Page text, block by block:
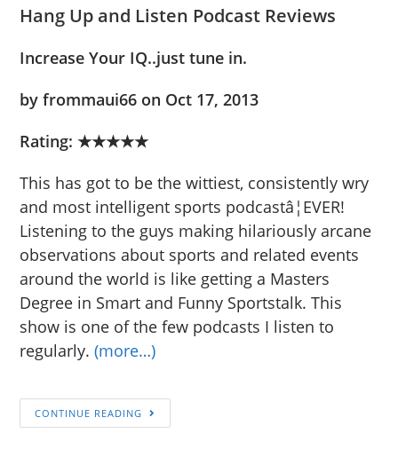
Hang Up and Listen Podcast Reviews
Increase Your IQ..just tune in.
by frommaui66 on Oct 17, 2013
Rating:★★★★★
This has got to be the wittiest, consistently wry
and most intelligent sports podcastâ¦EVER!
Listening to the guys making hilariously arcane
observations about sports and related events
around the world is like getting a Masters
Degree in Smart and Funny Sportstalk. This
show is one of the few podcasts I listen to
regularly.(more…)
CONTINUE READING